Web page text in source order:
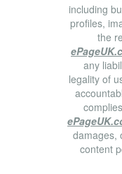
including
profiles,
the
any
legality of
damages,
content